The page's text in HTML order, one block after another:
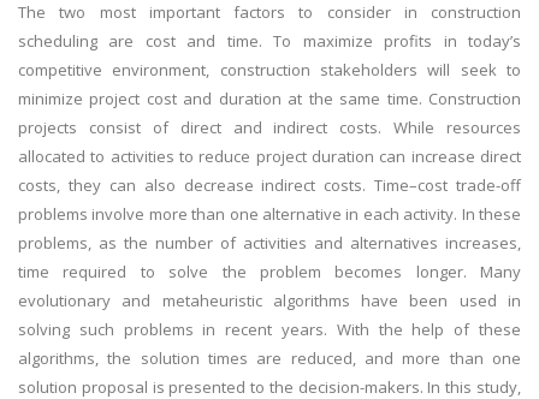
The two most important factors to consider in construction
scheduling are cost and time. To maximize profits in today’s
competitive environment, construction stakeholders will seek to
minimize project cost and duration at the same time. Construction
projects consist of direct and indirect costs. While resources
allocated to activities to reduce project duration can increase direct
costs, they can also decrease indirect costs. Time–cost trade-off
problems involve more than one alternative in each activity. In these
problems, as the number of activities and alternatives increases,
time required to solve the problem becomes longer. Many
evolutionary and metaheuristic algorithms have been used in
solving such problems in recent years. With the help of these
algorithms, the solution times are reduced, and more than one
solution proposal is presented to the decision-makers. In this study,